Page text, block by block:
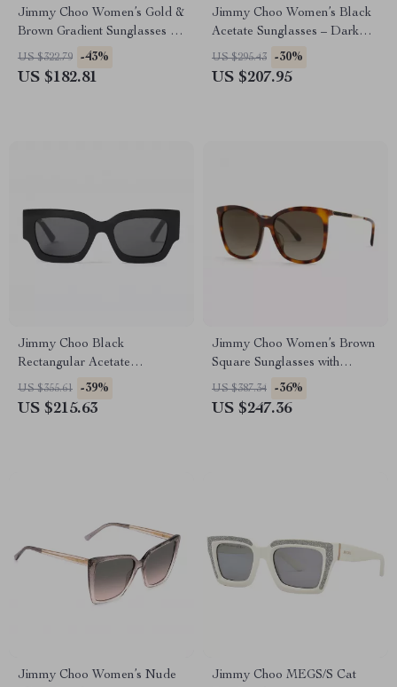
Jimmy Choo Women’s Gold &
Brown Gradient Sunglasses –
57mm Lens
US $322.79 -43%
US $182.81
Jimmy Choo Women’s Black
Acetate Sunglasses – Dark
Grey Lens 55mm
US $295.43 -30%
US $207.95
Jimmy Choo Black
Rectangular Acetate
Sunglasses – Stylish & UV
Protection
US $355.61 -39%
US $215.63
Jimmy Choo Women’s Brown
Square Sunglasses with
Gradient Lenses
US $387.34 -36%
US $247.36
Jimmy Choo Women’s Nude
Jimmy Choo MEGS/S Cat